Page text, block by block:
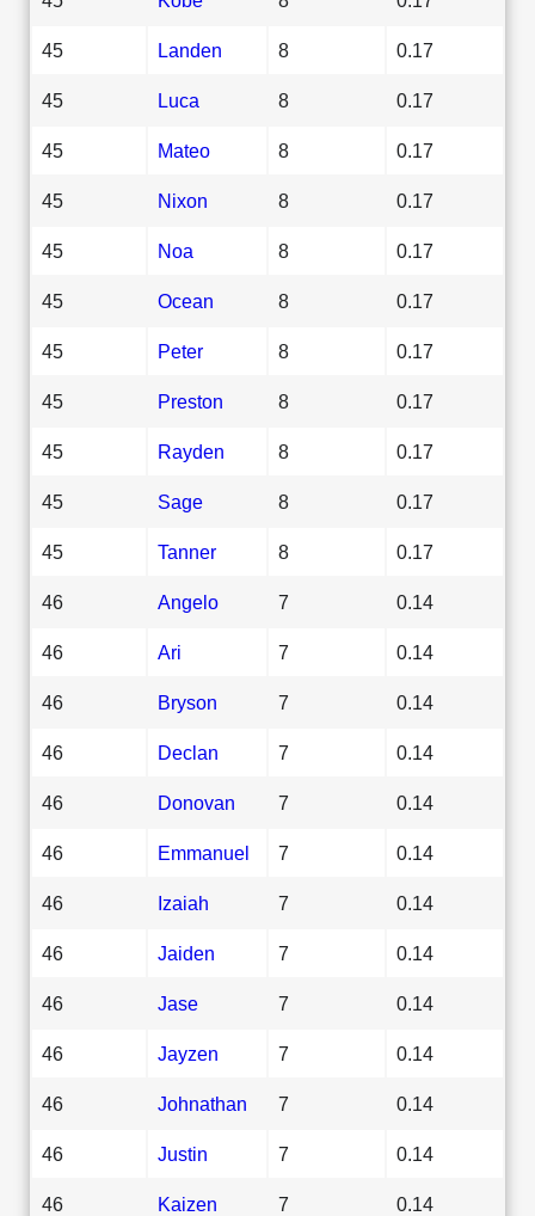
45 Landen 8 0.17
45 Luca 8 0.17
45 Mateo 8 0.17
45 Nixon 8 0.17
45 Noa 8 0.17
45 Ocean 8 0.17
45 Peter 8 0.17
45 Preston 8 0.17
45 Rayden 8 0.17
45 Sage 8 0.17
45 Tanner 8 0.17
46 Angelo 7 0.14
46 Ari 7 0.14
46 Bryson 7 0.14
46 Declan 7 0.14
46 Donovan 7 0.14
46 Emmanuel 7 0.14
46 Izaiah 7 0.14
46 Jaiden 7 0.14
46 Jase 7 0.14
46 Jayzen 7 0.14
46 Johnathan 7 0.14
46 Justin 7 0.14
46 Kaizen 7 0.14